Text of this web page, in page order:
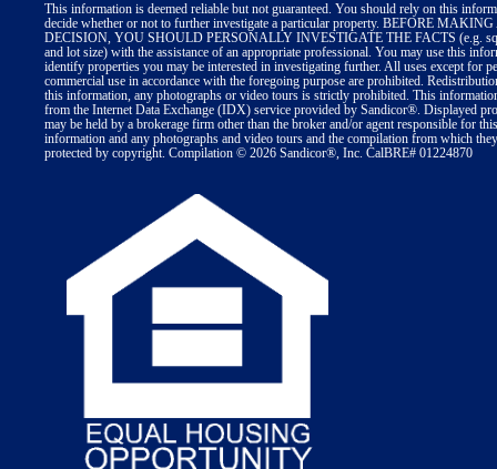
This information is deemed reliable but not guaranteed. You should rely on this
decide whether or not to further investigate a particular property. BEFORE
DECISION, YOU SHOULD PERSONALLY INVESTIGATE THE FACTS (e.g.
and lot size) with the assistance of an appropriate professional. You may use this
identify properties you may be interested in investigating further. All uses except for
commercial use in accordance with the foregoing purpose are prohibited.
this information, any photographs or video tours is strictly prohibited. This
from the Internet Data Exchange (IDX) service provided by Sandicor®. Displayed
may be held by a brokerage firm other than the broker and/or agent responsible for
information and any photographs and video tours and the compilation from which
protected by copyright. Compilation © 2026 Sandicor®, Inc. CalBRE# 01224870